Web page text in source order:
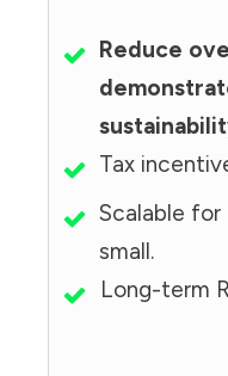
Reduce
Tax
Scalable for
small.
Long-term